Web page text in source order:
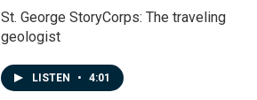
St. George StoryCorps: The traveling
geologist
LISTEN • 4:01